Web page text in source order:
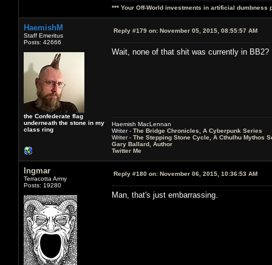
*** Your Off-World investments in artificial dumbness
HaemishM
Staff Emeritus
Posts: 42666
the Confederate flag
underneath the stone in my
class ring
Reply #179 on: November 05, 2015, 08:55:57 AM
Wait, none of that shit was currently in
Haemish MacLennan
Writer - The Bridge Chronicles, A Cyberpunk Series
Writer - The Stepping Stone Cycle, A Cthulhu Mythos
Gary Ballard, Author
Twitter Me
Ingmar
Terracotta Army
Posts: 19280
Reply #180 on: November 06, 2015, 10:36:53 AM
Man, that's just embarrassing.